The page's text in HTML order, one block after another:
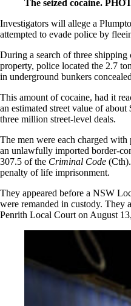
The seized cocaine.
Investigators will allege a
attempted to evade police by
During a search of three shipping
property, police located the 2.7
in underground bunkers
This amount of cocaine, had it
an estimated street value of
three million street-level deals.
The men were each charged
an unlawfully imported border-
307.5 of the Criminal Code
penalty of life imprisonment.
They appeared before a NSW
were remanded in custody. They
Penrith Local Court on August